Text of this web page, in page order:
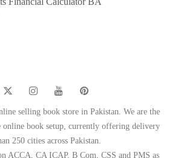
selling book store in Pakistan. We are the
online book setup, currently offering delivery
250 cities across Pakistan.
ACCA, CA ICAP, B Com, CSS and PMS as